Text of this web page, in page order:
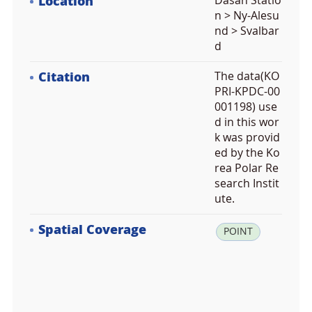
n > Ny-Alesu
nd > Svalbar
d
Citation
The data(KO
PRI-KPDC-00
001198) use
d in this wor
k was provid
ed by the Ko
rea Polar Re
search Instit
ute.
Spatial Coverage POINT